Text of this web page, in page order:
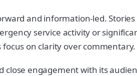
and information-led.
service activity or
on clarity over commentary.
close engagement with its